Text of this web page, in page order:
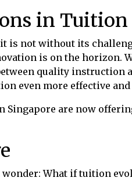
in Tuition
is not without its
is on the
quality
even more effective and
are now
What if tuition